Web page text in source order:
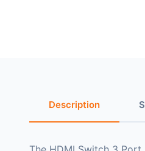
Description